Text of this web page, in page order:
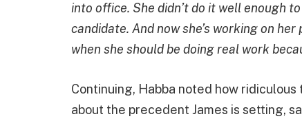
into office. She didn’t do it well enough
candidate. And now she’s working on
when she should be doing real work
Continuing, Habba noted how
about the precedent James is setting,